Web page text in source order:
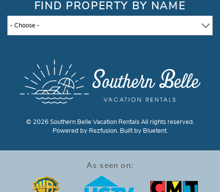
FIND PROPERTY BY NAME
- Choose -
© 2026 Southern Belle Vacation Rentals All rights reserved.
Powered by Rezfusion. Built by Bluetent.
As seen on: